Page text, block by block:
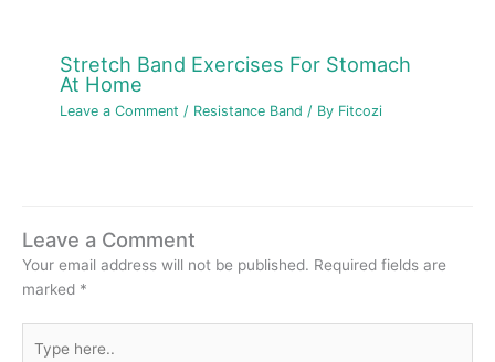
Stretch Band Exercises For Stomach
At Home
Leave a Comment / Resistance Band / By Fitcozi
Leave a Comment
Your email address will not be published. Required fields are
marked *